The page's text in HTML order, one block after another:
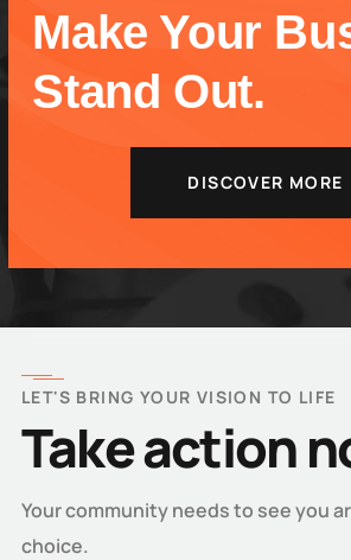
Make Your
Stand Out.
DISCOVER MORE
LET'S BRING YOUR VISION TO LIFE
Take action
Your community needs to see you
choice.